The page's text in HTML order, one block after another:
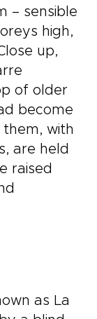
– sensible
high,
up,
of older
become
with
are held
raised
as La